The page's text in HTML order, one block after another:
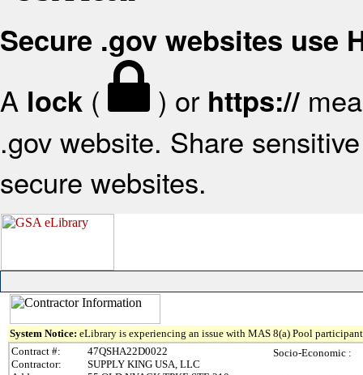
Secure .gov websites use
A lock ( ) or https://
.gov website. Share
secure websites.
System Notice: eLibrary is experiencing an issue with MAS 8(a) Pool
Contract #:
47QSHA22D0022
Contractor:
SUPPLY KING USA, LLC
Socio-Economic :